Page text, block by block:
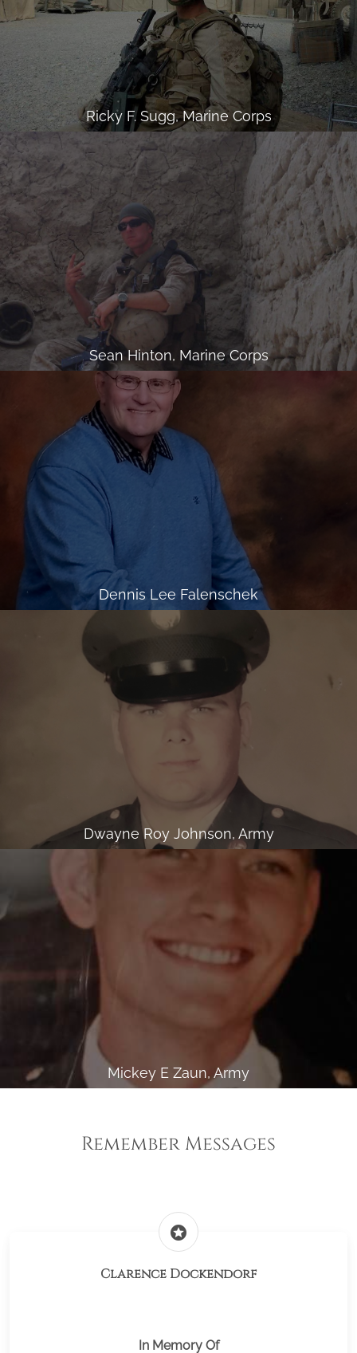
Ricky F. Sugg, Marine Corps
Sean Hinton, Marine Corps
Dennis Lee Falenschek
Dwayne Roy Johnson, Army
Mickey E Zaun, Army
Remember Messages
stars
Clarence Dockendorf
In Memory Of